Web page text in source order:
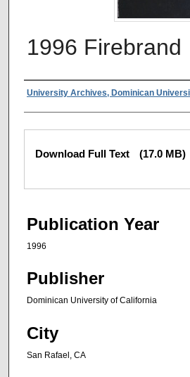
1996 Firebrand
Authors
University Archives, Dominican
Files
Download Full Text (17.0 MB)
Publication Year
1996
Publisher
Dominican University of California
City
San Rafael, CA